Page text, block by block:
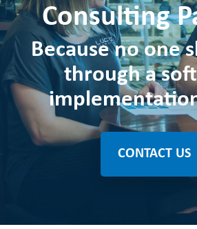
Consulting
Because no one
through a
CONTACT US